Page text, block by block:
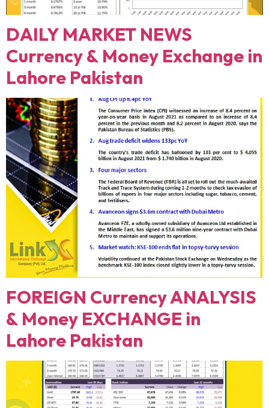
DAILY MARKET NEWS
Currency & Money Exchange in
Lahore Pakistan
FOREIGN Currency ANALYSIS
& Money EXCHANGE in
Lahore Pakistan